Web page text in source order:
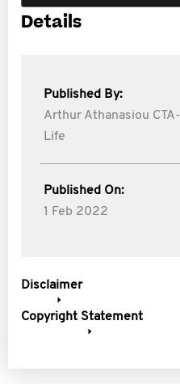
Details
Published By:
Arthur Athanasiou CTA-
Life
Published On:
1 Feb 2022
Disclaimer
Copyright Statement